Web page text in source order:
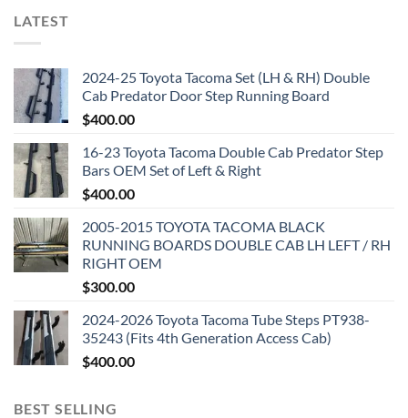
LATEST
2024-25 Toyota Tacoma Set (LH & RH) Double
Cab Predator Door Step Running Board
$400.00
16-23 Toyota Tacoma Double Cab Predator Step
Bars OEM Set of Left & Right
$400.00
2005-2015 TOYOTA TACOMA BLACK
RUNNING BOARDS DOUBLE CAB LH LEFT / RH
RIGHT OEM
$300.00
2024-2026 Toyota Tacoma Tube Steps PT938-
35243 (Fits 4th Generation Access Cab)
$400.00
BEST SELLING